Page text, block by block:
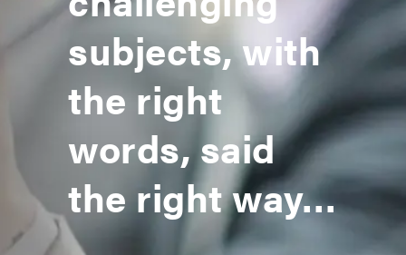
subjects, with
the right
words, said
the right way…